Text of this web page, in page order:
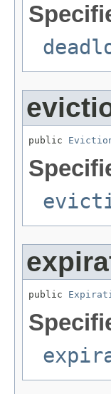
public
public